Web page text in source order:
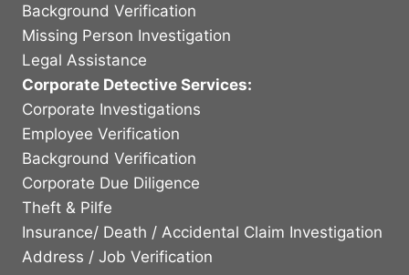
Background Verification
Missing Person Investigation
Legal Assistance
Corporate Detective Services:
Corporate Investigations
Employee Verification
Background Verification
Corporate Due Diligence
Theft & Pilfe
Insurance/ Death / Accidental Claim Investigation
Address / Job Verification